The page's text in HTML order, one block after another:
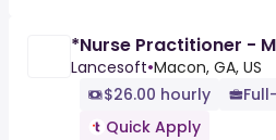
*Nurse Practitioner -
Lancesoft•Macon, GA, US
$26.00 hourly
Quick Apply